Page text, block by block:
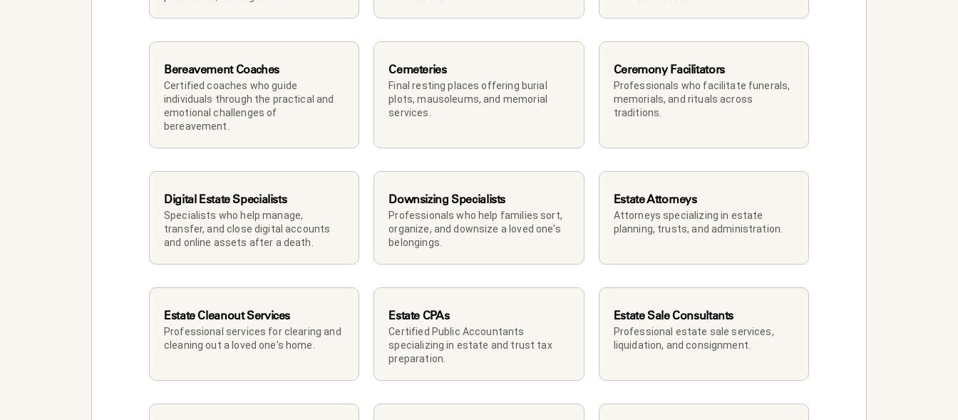
Bereavement Coaches
Certified coaches who guide
individuals through the practical and
emotional challenges of
bereavement.
Cemeteries
Final resting places offering burial
plots, mausoleums, and memorial
services.
Ceremony Facilitators
Professionals who facilitate funerals,
memorials, and rituals across
traditions.
Digital Estate Specialists
Specialists who help manage,
transfer, and close digital accounts
and online assets after a death.
Downsizing Specialists
Professionals who help families sort,
organize, and downsize a loved one's
belongings.
Estate Attorneys
Attorneys specializing in estate
planning, trusts, and administration.
Estate Cleanout Services
Professional services for clearing and
cleaning out a loved one's home.
Estate CPAs
Certified Public Accountants
specializing in estate and trust tax
preparation.
Estate Sale Consultants
Professional estate sale services,
liquidation, and consignment.